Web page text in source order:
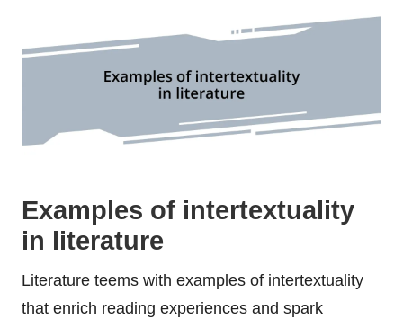
Examples of intertextuality
in literature
Literature teems with examples of intertextuality
that enrich reading experiences and spark